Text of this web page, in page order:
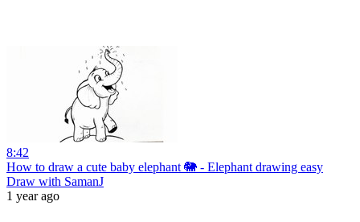
8:42
How to draw a cute baby elephant 🐘 - Elephant drawing easy
Draw with SamanJ
1 year ago